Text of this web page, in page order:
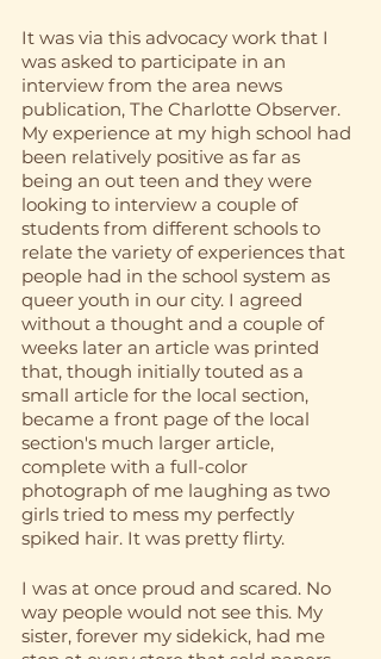
It was via this advocacy work that I
was asked to participate in an
interview from the area news
publication, The Charlotte Observer.
My experience at my high school had
been relatively positive as far as
being an out teen and they were
looking to interview a couple of
students from different schools to
relate the variety of experiences that
people had in the school system as
queer youth in our city. I agreed
without a thought and a couple of
weeks later an article was printed
that, though initially touted as a
small article for the local section,
became a front page of the local
section's much larger article,
complete with a full-color
photograph of me laughing as two
girls tried to mess my perfectly
spiked hair. It was pretty flirty.
I was at once proud and scared. No
way people would not see this. My
sister, forever my sidekick, had me